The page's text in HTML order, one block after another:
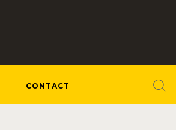
CONTACT